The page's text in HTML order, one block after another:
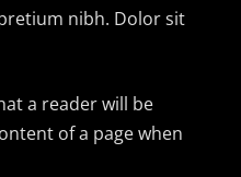
nibh. Dolor sit
a reader will be
of a page when